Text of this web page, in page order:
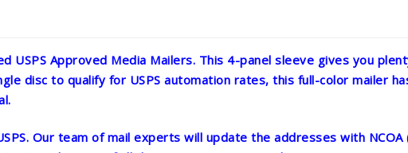
USPS Approved Media Mailers. This 4-panel sleeve gives you
disc to qualify for USPS automation rates, this full-color mailer
Our team of mail experts will update the addresses with NCOA